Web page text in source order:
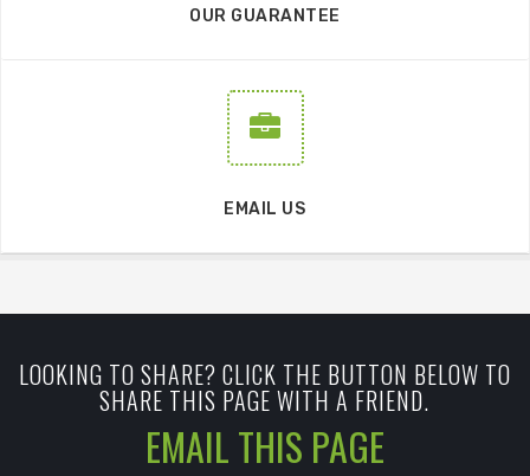
OUR GUARANTEE
EMAIL US
LOOKING TO SHARE? CLICK THE BUTTON BELOW TO
SHARE THIS PAGE WITH A FRIEND.
EMAIL THIS PAGE